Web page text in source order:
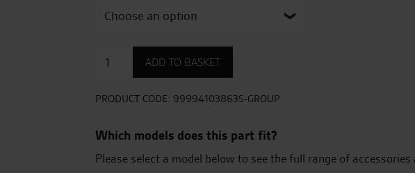
Seat
quantity
ADD TO BASKET
PRODUCT CODE: 99994103863S-GROUP
Which models does this part fit?
Please select a model below to see the full range of